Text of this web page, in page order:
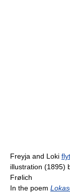
Freyja and Loki flyt
illustration (1895)
Frølich
In the poem